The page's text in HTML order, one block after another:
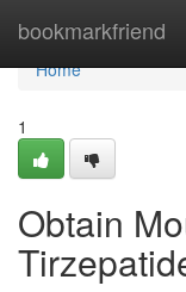
bookmarkfriend
Home
Home
1
Obtain